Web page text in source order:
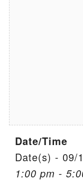
Office
Member
Date/Time
Date(s) - 09/
1:00 pm -